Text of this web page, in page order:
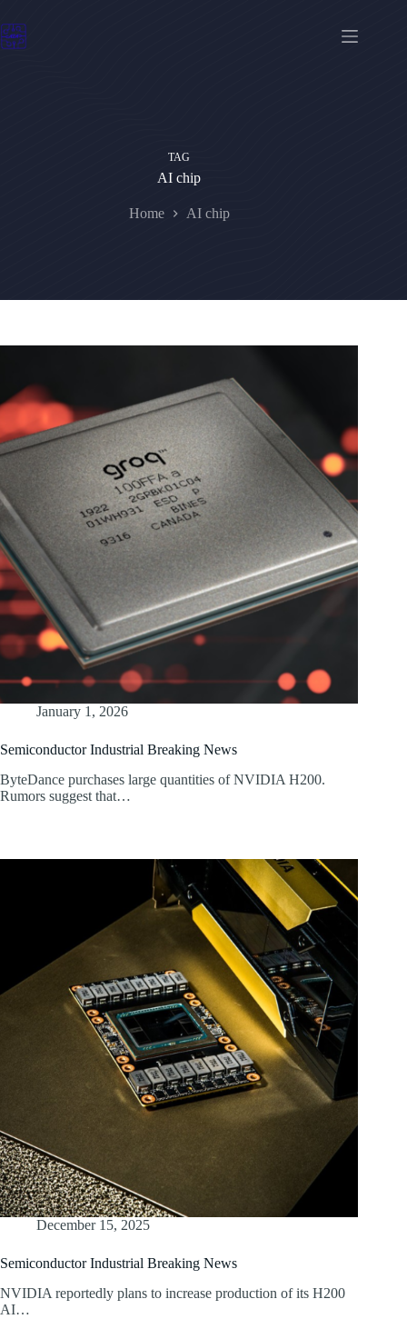
to
content
TAG
AI chip
Home AI chip
January 1, 2026
Semiconductor Industrial Breaking News
ByteDance purchases large quantities of NVIDIA H200.
Rumors suggest that…
December 15, 2025
Semiconductor Industrial Breaking News
NVIDIA reportedly plans to increase production of its H200
AI…